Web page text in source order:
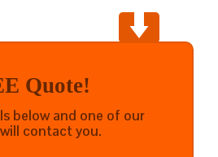
Quote!
below and one of our
contact you.